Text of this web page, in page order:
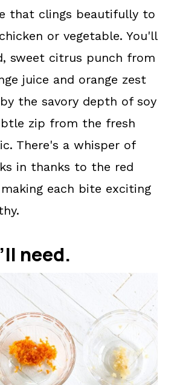
that clings beautifully to
or vegetable. You'll
sweet citrus punch from
juice and orange zest
the savory depth of soy
zip from the fresh
There's a whisper of
in thanks to the red
each bite exciting
need.